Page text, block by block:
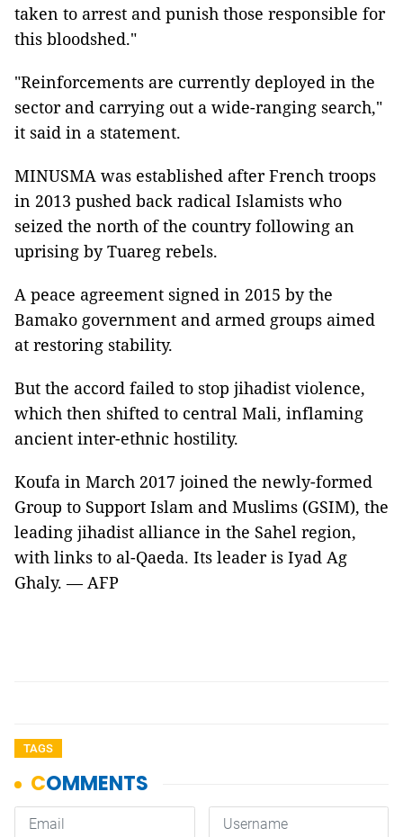
taken to arrest and punish those responsible for
this bloodshed."
"Reinforcements are currently deployed in the
sector and carrying out a wide-ranging search,"
it said in a statement.
MINUSMA was established after French troops
in 2013 pushed back radical Islamists who
seized the north of the country following an
uprising by Tuareg rebels.
A peace agreement signed in 2015 by the
Bamako government and armed groups aimed
at restoring stability.
But the accord failed to stop jihadist violence,
which then shifted to central Mali, inflaming
ancient inter-ethnic hostility.
Koufa in March 2017 joined the newly-formed
Group to Support Islam and Muslims (GSIM), the
leading jihadist alliance in the Sahel region,
with links to al-Qaeda. Its leader is Iyad Ag
Ghaly. — AFP
TAGS